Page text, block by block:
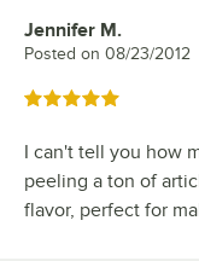
Review by
Jennifer M.
Posted on 08/23/2012
Rated 5 out of 5 stars
I can't tell you how
peeling a ton of
flavor, perfect for